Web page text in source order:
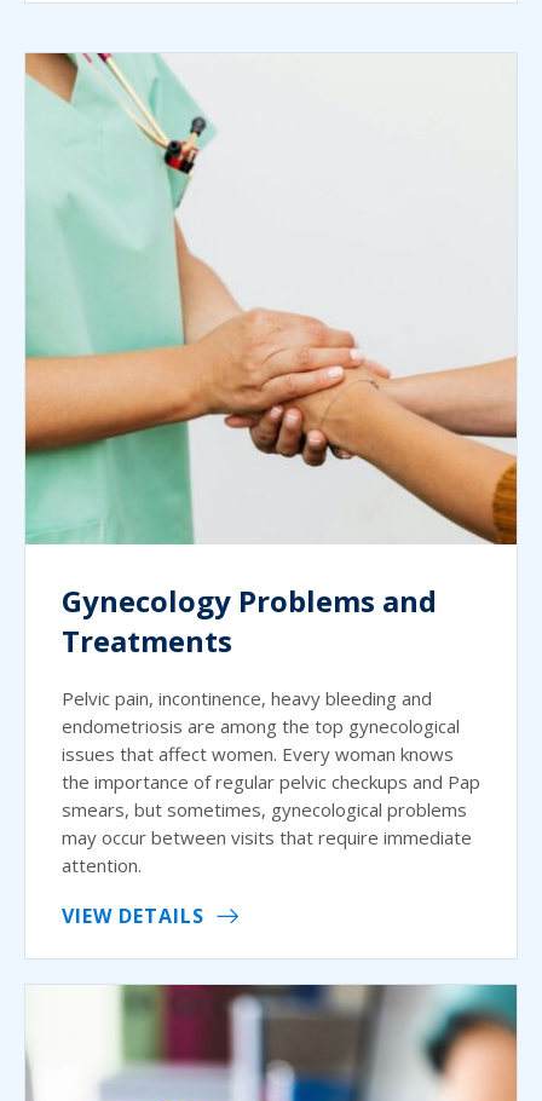
Gynecology Problems and
Treatments
Pelvic pain, incontinence, heavy bleeding and
endometriosis are among the top gynecological
issues that affect women. Every woman knows
the importance of regular pelvic checkups and Pap
smears, but sometimes, gynecological problems
may occur between visits that require immediate
attention.
VIEW DETAILS